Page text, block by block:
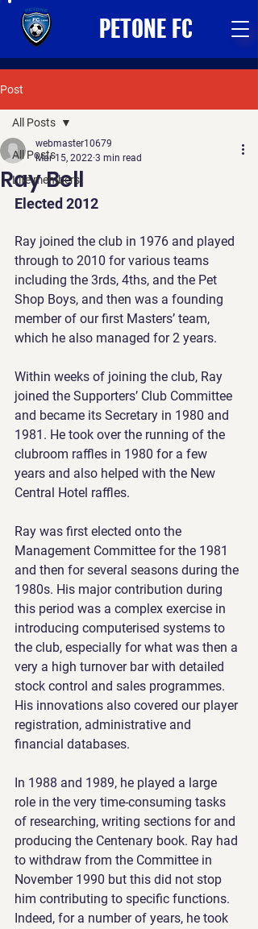
PETONE FC
Post
All Posts
Life members
All Posts
Ray Bell
webmaster10679
Mar 15, 2022 3 min read
Elected 2012
Ray joined the club in 1976 and played
through to 2010 for various teams
including the 3rds, 4ths, and the Pet
Shop Boys, and then was a founding
member of our first Masters’ team,
which he also managed for 2 years.
Within weeks of joining the club, Ray
joined the Supporters’ Club Committee
and became its Secretary in 1980 and
1981. He took over the running of the
clubroom raffles in 1980 for a few
years and also helped with the New
Central Hotel raffles.
Ray was first elected onto the
Management Committee for the 1981
and then for several seasons during the
1980s. His major contribution during
this period was a complex exercise in
introducing computerised systems to
the club, especially for what was then a
very a high turnover bar with detailed
stock control and sales programmes.
His innovations also covered our player
registration, administrative and
financial databases.
In 1988 and 1989, he played a large
role in the very time-consuming tasks
of researching, writing sections for and
producing the Centenary book. Ray had
to withdraw from the Committee in
November 1990 but this did not stop
him contributing to specific functions.
Indeed, for a number of years, he took